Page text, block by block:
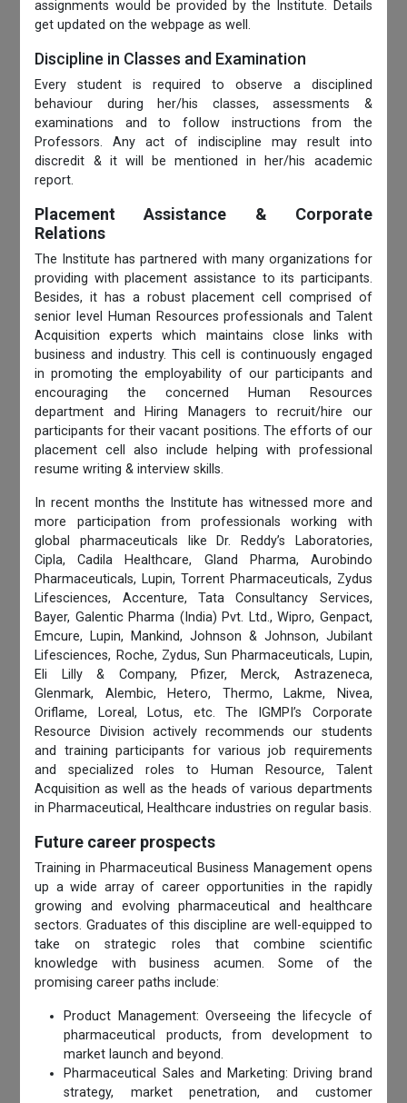
assignments would be provided by the Institute. Details
get updated on the webpage as well.
Discipline in Classes and Examination
Every student is required to observe a disciplined
behaviour during her/his classes, assessments &
examinations and to follow instructions from the
Professors. Any act of indiscipline may result into
discredit & it will be mentioned in her/his academic
report.
Placement Assistance & Corporate
Relations
The Institute has partnered with many organizations for
providing with placement assistance to its participants.
Besides, it has a robust placement cell comprised of
senior level Human Resources professionals and Talent
Acquisition experts which maintains close links with
business and industry. This cell is continuously engaged
in promoting the employability of our participants and
encouraging the concerned Human Resources
department and Hiring Managers to recruit/hire our
participants for their vacant positions. The efforts of our
placement cell also include helping with professional
resume writing & interview skills.
In recent months the Institute has witnessed more and
more participation from professionals working with
global pharmaceuticals like Dr. Reddy’s Laboratories,
Cipla, Cadila Healthcare, Gland Pharma, Aurobindo
Pharmaceuticals, Lupin, Torrent Pharmaceuticals, Zydus
Lifesciences, Accenture, Tata Consultancy Services,
Bayer, Galentic Pharma (India) Pvt. Ltd., Wipro, Genpact,
Emcure, Lupin, Mankind, Johnson & Johnson, Jubilant
Lifesciences, Roche, Zydus, Sun Pharmaceuticals, Lupin,
Eli Lilly & Company, Pfizer, Merck, Astrazeneca,
Glenmark, Alembic, Hetero, Thermo, Lakme, Nivea,
Oriflame, Loreal, Lotus, etc. The IGMPI’s Corporate
Resource Division actively recommends our students
and training participants for various job requirements
and specialized roles to Human Resource, Talent
Acquisition as well as the heads of various departments
in Pharmaceutical, Healthcare industries on regular basis.
Future career prospects
Training in Pharmaceutical Business Management opens
up a wide array of career opportunities in the rapidly
growing and evolving pharmaceutical and healthcare
sectors. Graduates of this discipline are well-equipped to
take on strategic roles that combine scientific
knowledge with business acumen. Some of the
promising career paths include:
Product Management: Overseeing the lifecycle of
pharmaceutical products, from development to
market launch and beyond.
Pharmaceutical Sales and Marketing: Driving brand
strategy, market penetration, and customer